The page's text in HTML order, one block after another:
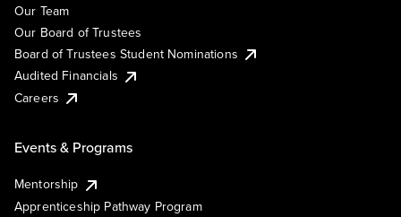
Our Team
Our Board of Trustees
Board of Trustees Student Nominations
Audited Financials
Careers
Events & Programs
Mentorship
Apprenticeship Pathway Program